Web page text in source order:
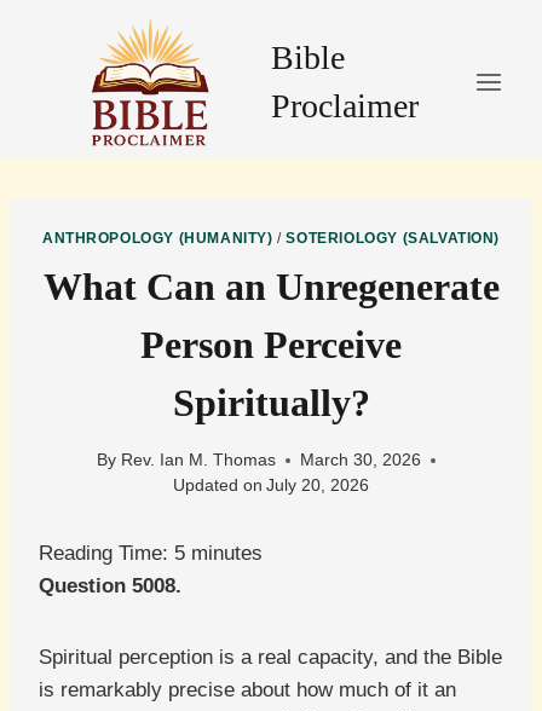
Bible
Proclaimer
ANTHROPOLOGY (HUMANITY) /SOTERIOLOGY (SALVATION)
What Can an Unregenerate
Person Perceive
Spiritually?
By Rev. Ian M. Thomas
March 30, 2026
Updated on July 20, 2026
Reading Time: 5 minutes
Question 5008.
Spiritual perception is a real capacity, and the Bible
is remarkably precise about how much of it an